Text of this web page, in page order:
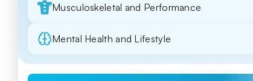
Musculoskeletal and Performance
Mental Health and Lifestyle